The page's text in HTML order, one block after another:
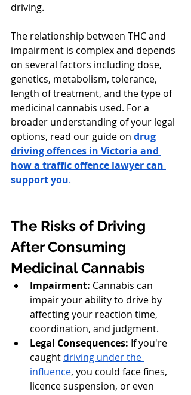
driving.
The relationship between THC and
impairment is complex and depends
on several factors including dose,
genetics, metabolism, tolerance,
length of treatment, and the type of
medicinal cannabis used. For a
broader understanding of your legal
options, read our guide on drug
driving offences in Victoria and
how a traffic offence lawyer can
support you.
The Risks of Driving
After Consuming
Medicinal Cannabis
Impairment: Cannabis can
impair your ability to drive by
affecting your reaction time,
coordination, and judgment.
Legal Consequences: If you're
caught driving under the
influence, you could face fines,
licence suspension, or even